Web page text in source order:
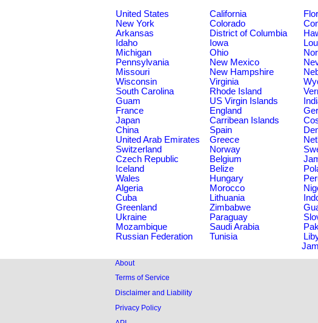
United States California
New York
Colorado
Arkansas
District of Columbia
Idaho
Iowa
Michigan
Ohio
Pennsylvania
New Mexico
Missouri
New Hampshire
Wisconsin
Virginia
South Carolina
Rhode Island
Guam
US Virgin Islands
France
England
Japan
Carribean Islands
China
Spain
United Arab Emirates
Greece
Switzerland
Norway
Czech Republic
Belgium
Iceland
Belize
Wales
Hungary
Algeria
Morocco
Cuba
Lithuania
Greenland
Zimbabwe
Ukraine
Paraguay
Mozambique
Saudi Arabia
Russian Federation
Tunisia
About
Terms of Service
Disclaimer and Liability
Privacy Policy